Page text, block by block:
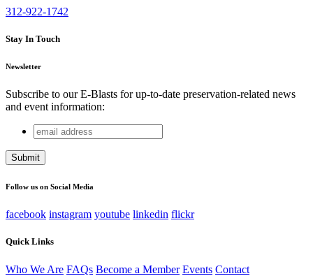
312-922-1742
Stay In Touch
Newsletter
Subscribe to our E-Blasts for up-to-date preservation-related news
and event information:
Email
This field is for validation purposes and should be left
email
address
Follow us on Social Media
facebook instagram youtube linkedin flickr
Quick Links
Who We Are FAQs Become a Member Events Contact